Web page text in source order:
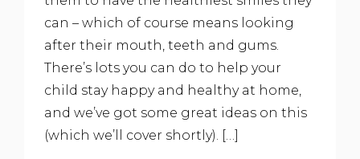
can – which of course means looking
after their mouth, teeth and gums.
There’s lots you can do to help your
child stay happy and healthy at home,
and we’ve got some great ideas on this
(which we’ll cover shortly). […]